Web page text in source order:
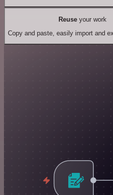
Reuseyour work
Copy and paste, easily import and